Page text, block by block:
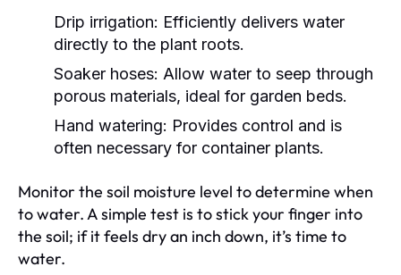
Drip irrigation: Efficiently delivers water
directly to the plant roots.
Soaker hoses: Allow water to seep through
porous materials, ideal for garden beds.
Hand watering: Provides control and is
often necessary for container plants.
Monitor the soil moisture level to determine when
to water. A simple test is to stick your finger into
the soil; if it feels dry an inch down, it’s time to
water.